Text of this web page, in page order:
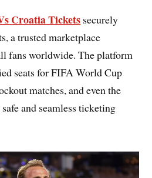
Croatia Tickets securely
a trusted marketplace
fans worldwide. The platform
seats for FIFA World Cup
matches, and even the
and seamless ticketing